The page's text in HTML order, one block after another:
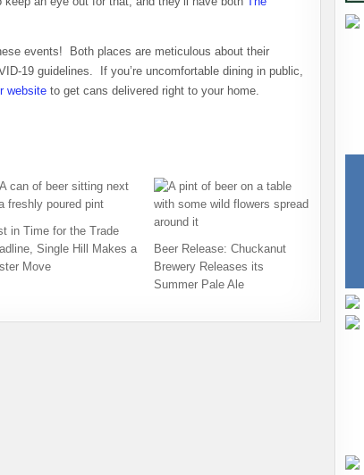
events! Both places are meticulous about their
19 guidelines. If you’re uncomfortable dining in public,
website to get cans delivered right to your home.
in Time for the Trade
Single Hill Makes a
Move
Beer Release: Chuckanut
Brewery Releases its
Summer Pale Ale